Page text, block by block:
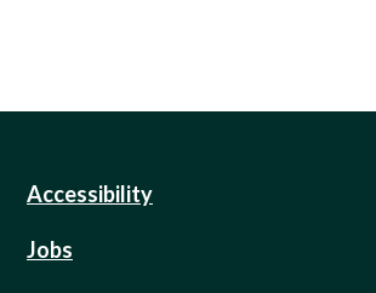
Accessibility
Jobs